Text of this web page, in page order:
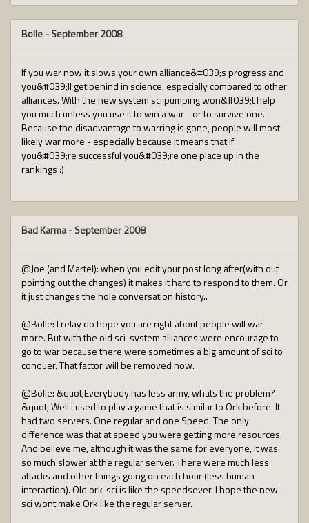
Bolle-September 2008
If you war now it slows your own alliance&#039;s progress and
you&#039;ll get behind in science, especially compared to other
alliances. With the new system sci pumping won&#039;t help
you much unless you use it to win a war - or to survive one.
Because the disadvantage to warring is gone, people will most
likely war more - especially because it means that if
you&#039;re successful you&#039;re one place up in the
rankings :)
Bad Karma-September 2008
@Joe (and Martel): when you edit your post long after(with out
pointing out the changes) it makes it hard to respond to them. Or
it just changes the hole conversation history..
@Bolle: I relay do hope you are right about people will war
more. But with the old sci-system alliances were encourage to
go to war because there were sometimes a big amount of sci to
conquer. That factor will be removed now.
@Bolle: &quot;Everybody has less army, whats the problem?
&quot; Well i used to play a game that is similar to Ork before. It
had two servers. One regular and one Speed. The only
difference was that at speed you were getting more resources.
And believe me, although it was the same for everyone, it was
so much slower at the regular server. There were much less
attacks and other things going on each hour (less human
interaction). Old ork-sci is like the speedsever. I hope the new
sci wont make Ork like the regular server.